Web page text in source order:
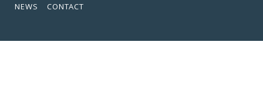
NEWS
CONTACT